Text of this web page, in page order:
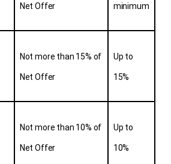
Net Offer minimum
Not more than 15% of
Net Offer
Up to
15%
Not more than 10% of
Net Offer
Up to
10%